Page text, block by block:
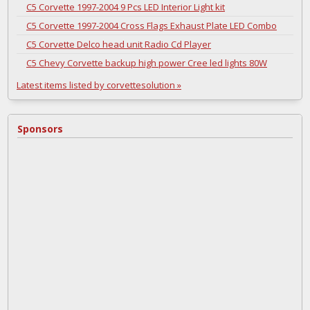
C5 Corvette 1997-2004 9 Pcs LED Interior Light kit
C5 Corvette 1997-2004 Cross Flags Exhaust Plate LED Combo
C5 Corvette Delco head unit Radio Cd Player
C5 Chevy Corvette backup high power Cree led lights 80W
Latest items listed by corvettesolution »
Sponsors